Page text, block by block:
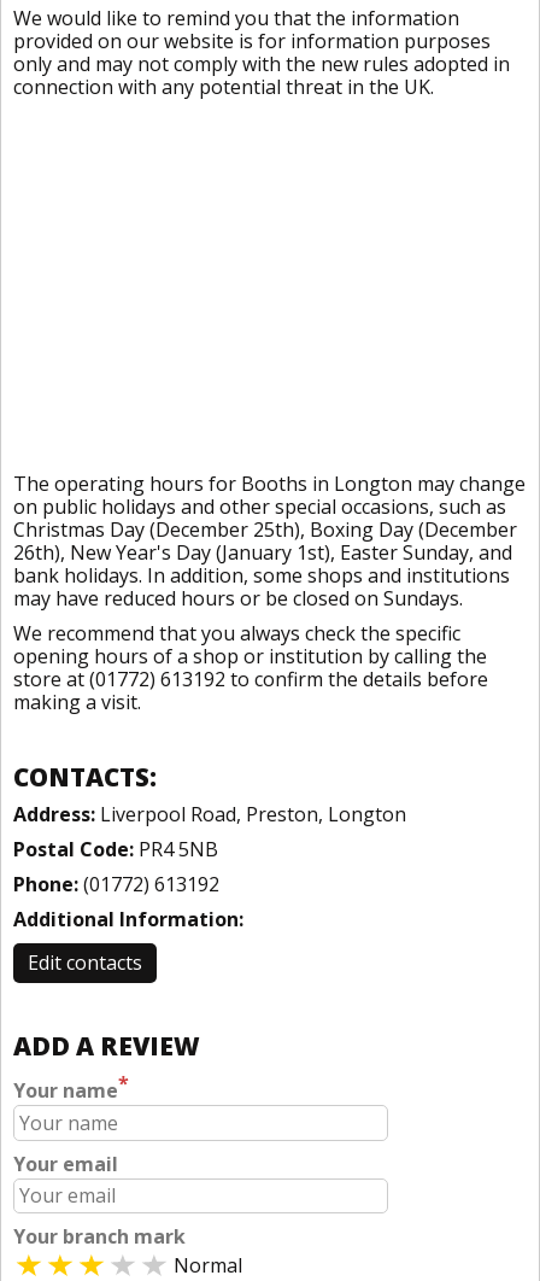
We would like to remind you that the information
provided on our website is for information purposes
only and may not comply with the new rules adopted in
connection with any potential threat in the UK.
The operating hours for Booths in Longton may change
on public holidays and other special occasions, such as
Christmas Day (December 25th), Boxing Day (December
26th), New Year's Day (January 1st), Easter Sunday, and
bank holidays. In addition, some shops and institutions
may have reduced hours or be closed on Sundays.
We recommend that you always check the specific
opening hours of a shop or institution by calling the
store at (01772) 613192 to confirm the details before
making a visit.
CONTACTS:
Address: Liverpool Road, Preston, Longton
Postal Code: PR4 5NB
Phone:(01772) 613192
Additional Information:
Edit contacts
ADD A REVIEW
Your name*
Your email
Your branch mark
Normal